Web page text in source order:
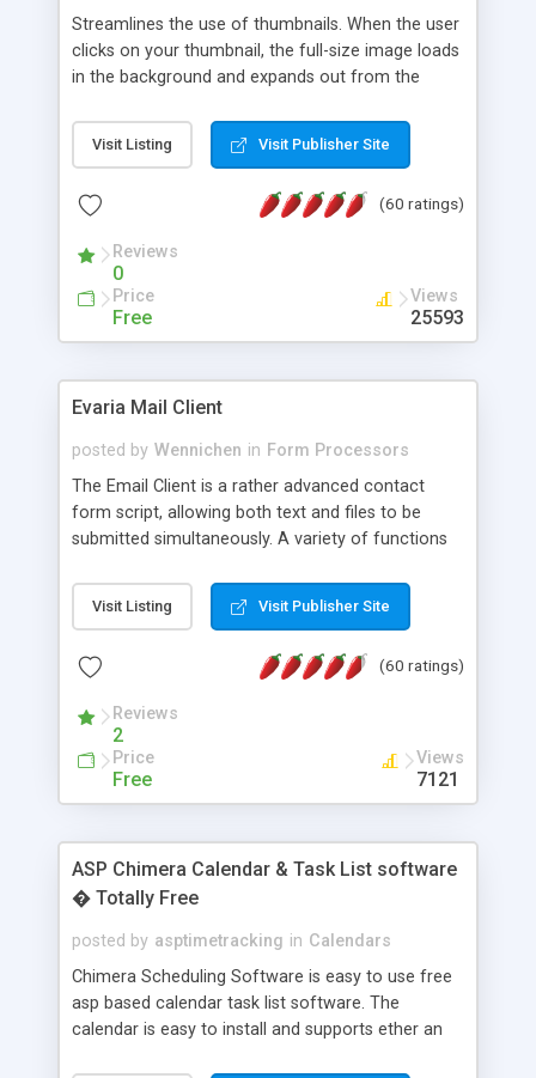
Streamlines the use of thumbnails. When the user
clicks on your thumbnail, the full-size image loads
in the background and expands out from the
attractive and compatible with all modern
browsers. In addition to single images, Highslide
the Highslide Editor to explore the numerous
Visit Listing Visit Publisher Site
(60 ratings)
Reviews
0
Price
Free
Views
25593
Evaria Mail Client
posted by Wennichen in Form Processors
The Email Client is a rather advanced contact
form script, allowing both text and files to be
submitted simultaneously. A variety of functions
and loading malicious programs.
Visit Listing Visit Publisher Site
(60 ratings)
Reviews
2
Price
Free
Views
7121
ASP Chimera Calendar & Task List software
� Totally Free
posted by asptimetracking in Calendars
Chimera Scheduling Software is easy to use free
asp based calendar task list software. The
calendar is easy to install and supports ether an